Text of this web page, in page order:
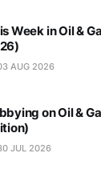
Week in Oil &
AUG 2026
on Oil &
JUL 2026